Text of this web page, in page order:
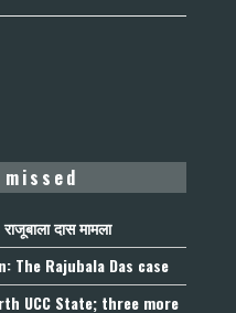
दास मामला
The Rajubala Das case
UCC State; three more